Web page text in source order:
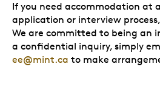
If you need accommodation at
application or interview
We are committed to being an
a confidential inquiry, simply
ee@mint.ca to make